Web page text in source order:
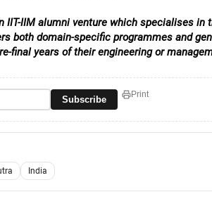
IIT-IIM alumni venture which specialises in
both domain-specific programmes and
final years of their engineering or
Subscribe Print
India